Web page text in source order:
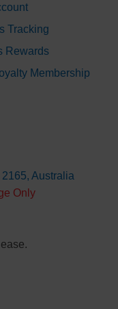
Tracking
Rewards
Membership
Australia
Only